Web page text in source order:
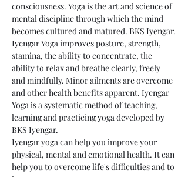
consciousness. Yoga is the art and science of
mental discipline through which the mind
becomes cultured and matured. BKS Iyengar.
Iyengar Yoga improves posture, strength,
stamina, the ability to concentrate, the
ability to relax and breathe clearly, freely
and mindfully. Minor ailments are overcome
and other health benefits apparent. Iyengar
Yoga is a systematic method of teaching,
learning and practicing yoga developed by
BKS Iyengar.
Iyengar yoga can help you improve your
physical, mental and emotional health. It can
help you to overcome life's difficulties and to